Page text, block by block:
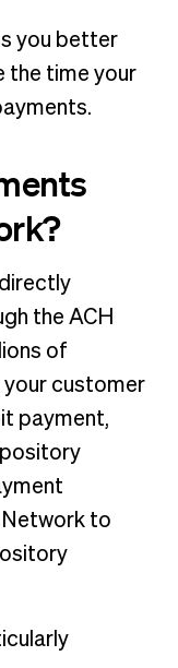
you better
the time your
the ACH
of
your customer
payment,
to